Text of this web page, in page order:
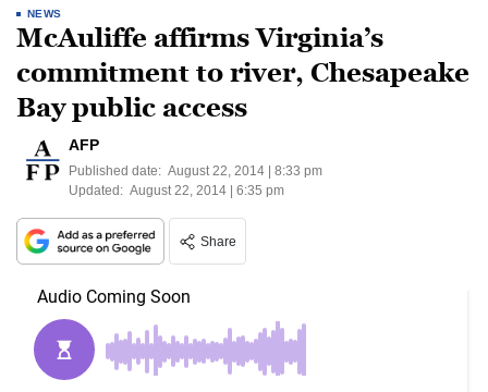
NEWS
McAuliffe affirms Virginia’s
commitment to river, Chesapeake
Bay public access
AFP
Published date: August 22, 2014 | 8:33 pm
Updated: August 22, 2014 | 6:35 pm
Share